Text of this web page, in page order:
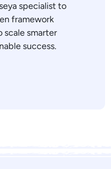
specialist to
framework
scale smarter
success.